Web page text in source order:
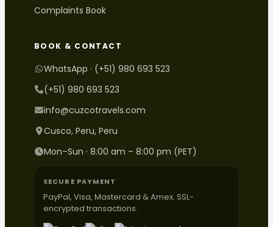
Complaints Book
BOOK & CONTACT
WhatsApp · (+51) 980 693 523
(+51) 980 693 523
info@cuzcotravels.com
Cusco, Peru, Peru
Mon–Sun · 8:00 am – 8:00 pm (PET)
SECURE PAYMENT
PayPal, Visa, Mastercard & Amex. SSL-
encrypted transactions.